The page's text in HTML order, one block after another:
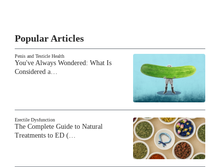
Popular Articles
Penis and Testicle Health
You've Always Wondered: What Is
Considered a…
Erectile Dysfunction
The Complete Guide to Natural
Treatments to ED (…